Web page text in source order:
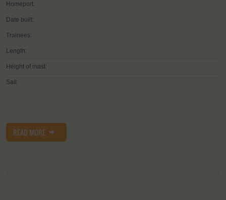
Homeport:
Date built:
Trainees:
Length:
Height of mast:
Sail:
READ MORE